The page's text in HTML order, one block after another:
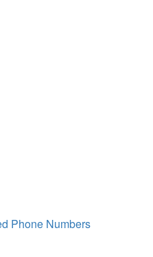
Phone Numbers